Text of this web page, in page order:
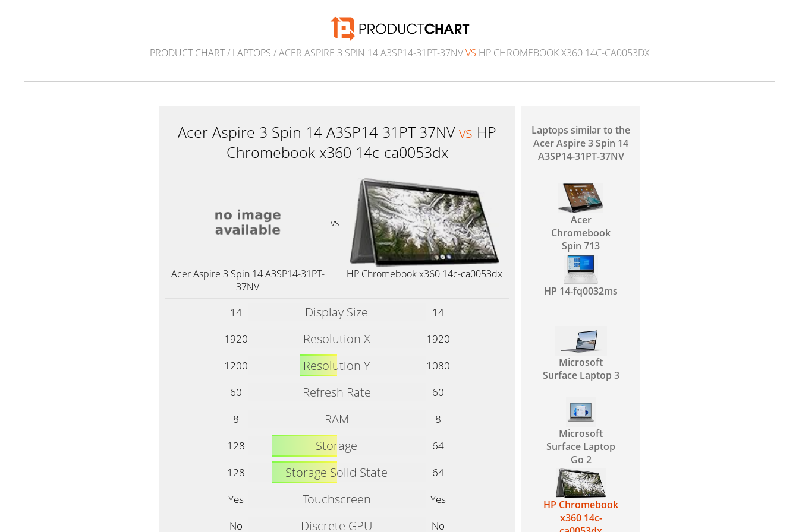
PRODUCT CHART/ LAPTOPS / ACER ASPIRE 3 SPIN 14 A3SP14-31PT-37NVVS HP CHROMEBOOK X360 14C-CA0053DX
Acer Aspire 3 Spin 14 A3SP14-31PT-37NVvs HP
Chromebook x360 14c-ca0053dx
vs
Acer Aspire 3 Spin 14 A3SP14-31PT-
37NV
HP Chromebook x360 14c-ca0053dx
14 Display Size
14
1920
Resolution X
1920
1200
Resolution Y
1080
60
Refresh Rate
60
8
RAM
8
128
Storage
64
128
Storage Solid State
64
Yes
Touchscreen
Yes
No
Discrete GPU No
Laptops similar to the
Acer Aspire 3 Spin 14
A3SP14-31PT-37NV
Acer
Chromebook
Spin 713
HP 14-fq0032ms
Microsoft
Surface Laptop 3
Microsoft
Surface Laptop
Go 2
HP Chromebook
x360 14c-